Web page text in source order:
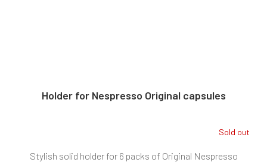
Holder for Nespresso Original capsules
Sold out
Stylish solid holder for 6 packs of Original Nespresso